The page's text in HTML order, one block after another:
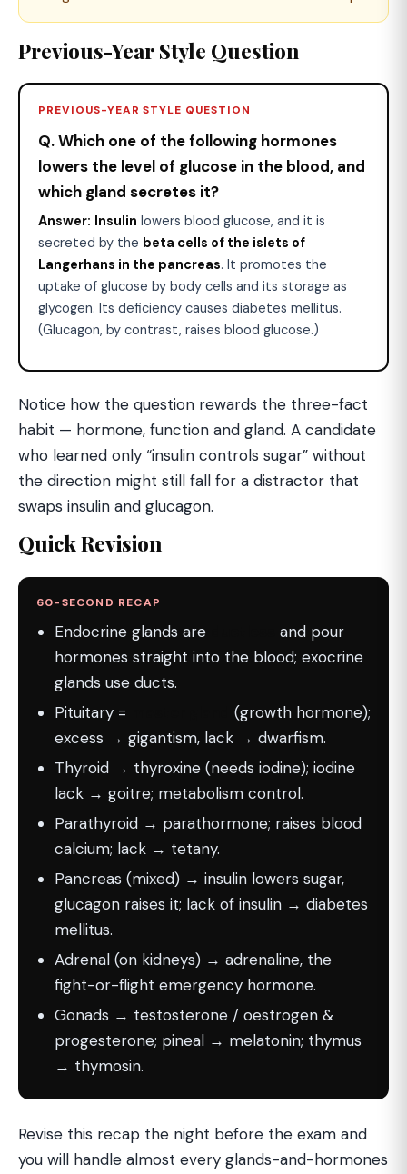
Previous-Year Style Question
PREVIOUS-YEAR STYLE QUESTION
Q. Which one of the following hormones
lowers the level of glucose in the blood, and
which gland secretes it?
Answer: Insulin lowers blood glucose, and it is
secreted by the beta cells of the islets of
Langerhans in the pancreas. It promotes the
uptake of glucose by body cells and its storage as
glycogen. Its deficiency causes diabetes mellitus.
(Glucagon, by contrast, raises blood glucose.)
Notice how the question rewards the three-fact
habit — hormone, function and gland. A candidate
who learned only “insulin controls sugar” without
the direction might still fall for a distractor that
swaps insulin and glucagon.
Quick Revision
60-SECOND RECAP
Endocrine glands are
and pour
hormones straight into the blood; exocrine
glands use ducts.
Pituitary =
(growth hormone);
excess → gigantism, lack → dwarfism.
Thyroid → thyroxine (needs iodine); iodine
lack → goitre; metabolism control.
Parathyroid → parathormone; raises blood
calcium; lack → tetany.
Pancreas (mixed) → insulin lowers sugar,
glucagon raises it; lack of insulin → diabetes
mellitus.
Adrenal (on kidneys) → adrenaline, the
fight-or-flight emergency hormone.
Gonads → testosterone / oestrogen &
progesterone; pineal → melatonin; thymus
→ thymosin.
Revise this recap the night before the exam and
you will handle almost every glands-and-hormones